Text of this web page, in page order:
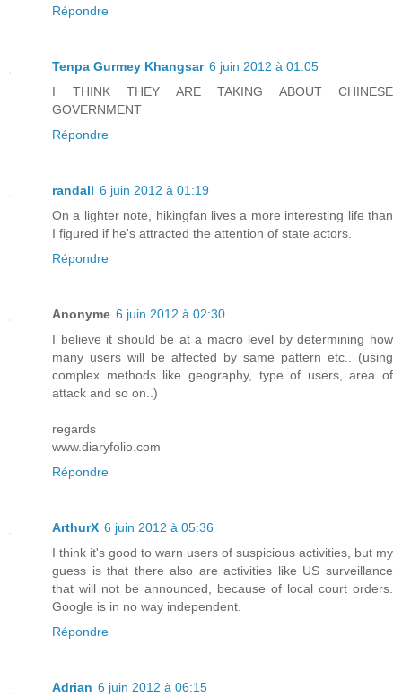
Répondre
Tenpa Gurmey Khangsar 6 juin 2012 à 01:05
I THINK THEY ARE TAKING ABOUT CHINESE
GOVERNMENT
Répondre
randall 6 juin 2012 à 01:19
On a lighter note, hikingfan lives a more interesting life than
I figured if he's attracted the attention of state actors.
Répondre
Anonyme 6 juin 2012 à 02:30
I believe it should be at a macro level by determining how
many users will be affected by same pattern etc.. (using
complex methods like geography, type of users, area of
attack and so on..)
regards
www.diaryfolio.com
Répondre
ArthurX 6 juin 2012 à 05:36
I think it's good to warn users of suspicious activities, but my
guess is that there also are activities like US surveillance
that will not be announced, because of local court orders.
Google is in no way independent.
Répondre
Adrian 6 juin 2012 à 06:15